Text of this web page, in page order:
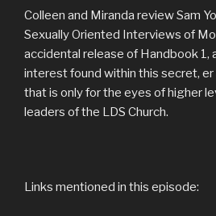
Colleen and Miranda review Sam
Sexually Oriented Interviews of
accidental release of Handbook 1,
interest found within this secret,
that is only for the eyes of higher
leaders of the LDS Church.
Links mentioned in this episode: